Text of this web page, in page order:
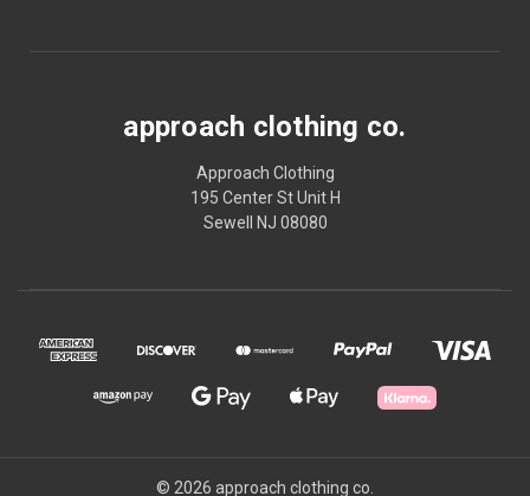
approach clothing co.
Approach Clothing
195 Center St Unit H
Sewell NJ 08080
© 2026 approach clothing co.